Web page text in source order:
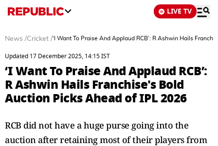
LIVE TV
News /Cricket /‘I Want To Praise And Applaud RCB’: R Ashwin Hails
Updated 17 December 2025, 14:15 IST
‘I Want To Praise And Applaud RCB’:
R Ashwin Hails Franchise's Bold
Auction Picks Ahead of IPL 2026
RCB did not have a huge purse going into the
auction after retaining most of their players from